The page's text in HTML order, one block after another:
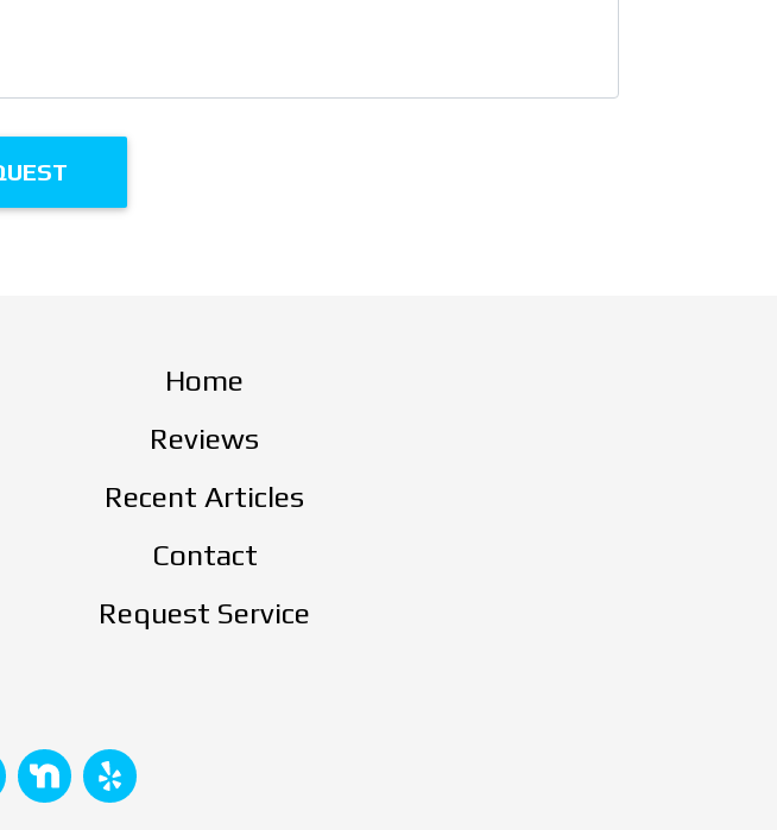
Home
Reviews
Recent Articles
Contact
Request Service